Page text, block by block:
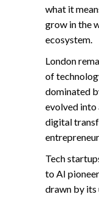
what it
grow in the
ecosystem.
London
of
dominated
evolved into
digital
Tech
to AI
drawn by its